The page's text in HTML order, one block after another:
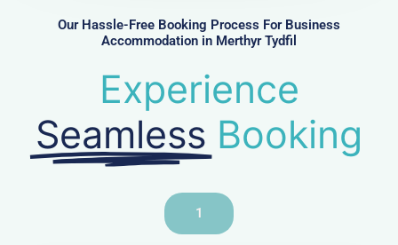
Our Hassle-Free Booking Process For Business
Accommodation in Merthyr Tydfil
Experience
Seamless Booking
1